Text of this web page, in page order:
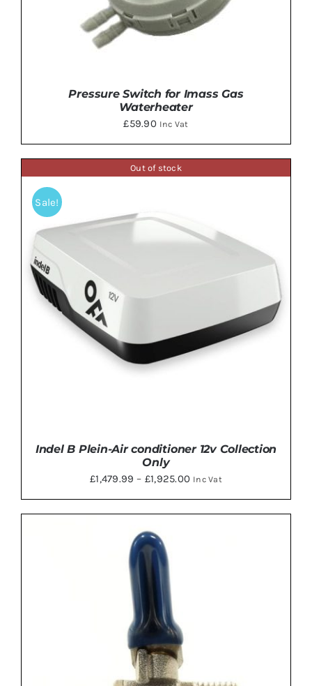
ADD TO BASKET /
Pressure Switch for Imass Gas
Waterheater
£59.90 Inc Vat
Out of stock
Sale!
DETAILS
Indel B Plein-Air conditioner 12v Collection
Only
£1,479.99 – £1,925.00Price
range:
£1,479.99
Inc Vat